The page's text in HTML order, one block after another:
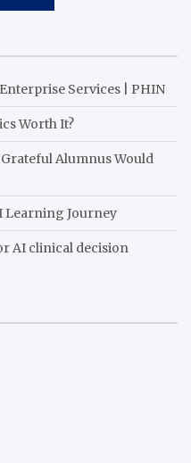
Services | PHIN
Worth It?
Alumnus Would
Learning Journey
AI clinical decision